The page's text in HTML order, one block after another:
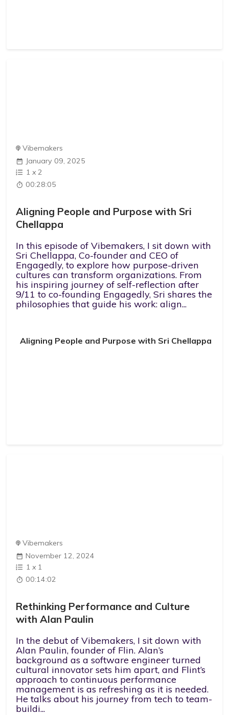
Vibemakers
January 09, 2025
1 x2
00:28:05
Aligning People and Purpose with Sri
Chellappa
In this episode of Vibemakers, I sit down with
Sri Chellappa, Co-founder and CEO of
Engagedly, to explore how purpose-driven
cultures can transform organizations. From
his inspiring journey of self-reflection after
9/11 to co-founding Engagedly, Sri shares the
philosophies that guide his work: align...
Aligning People and Purpose with Sri Chellappa
Vibemakers
November 12, 2024
1 x 1
00:14:02
Rethinking Performance and Culture
with Alan Paulin
In the debut of Vibemakers, I sit down with
Alan Paulin, founder of Flin. Alan’s
background as a software engineer turned
cultural innovator sets him apart, and Flint’s
approach to continuous performance
management is as refreshing as it is needed.
He talks about his journey from tech to team-
buildi...